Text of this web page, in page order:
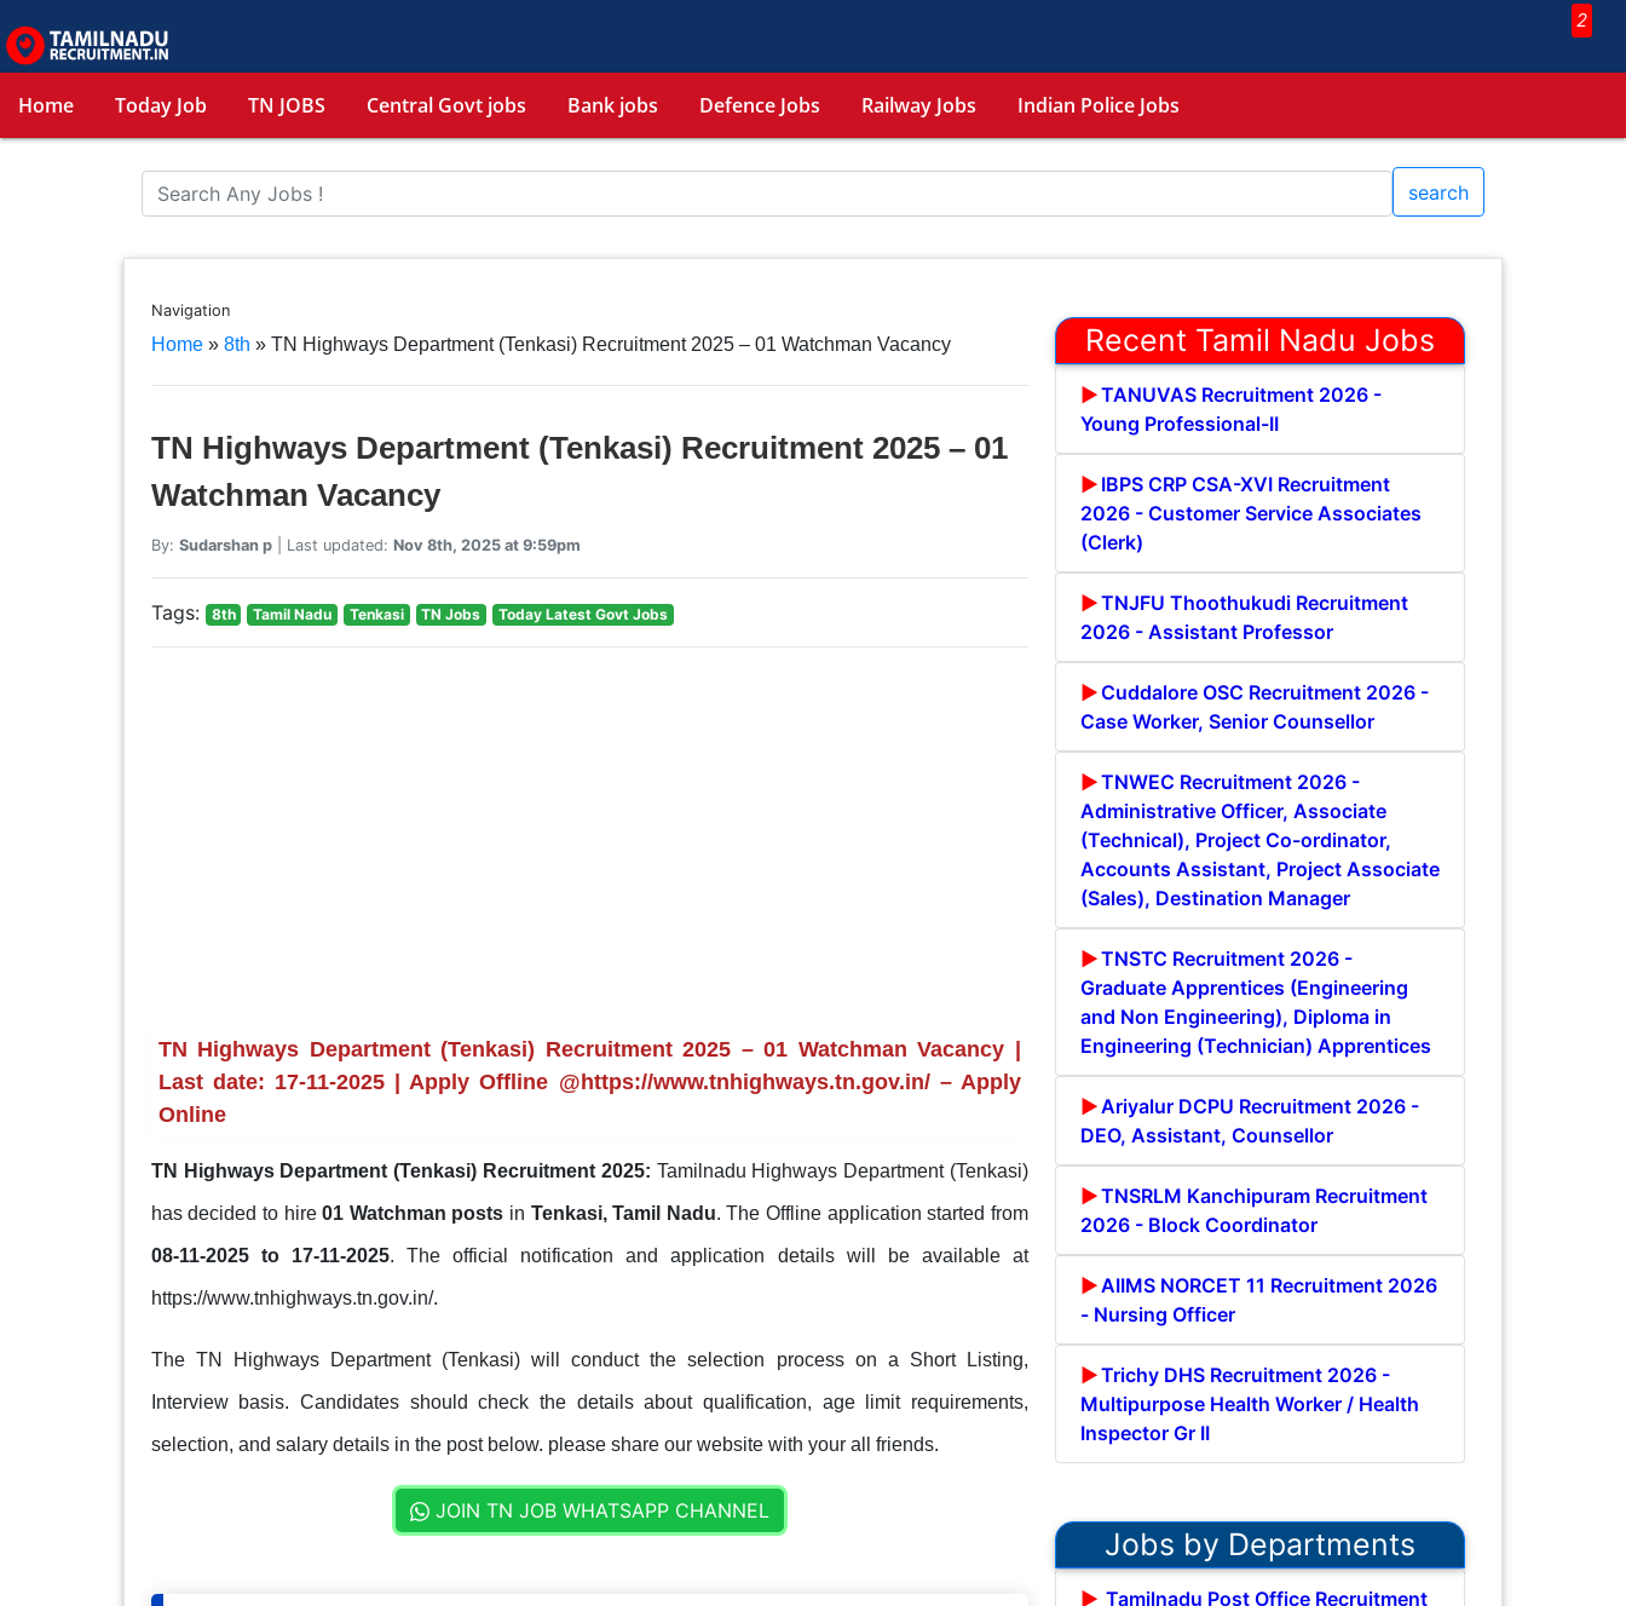
2
Home Today Job TN JOBS Central Govt jobs Bank jobs Defence Jobs Railway Jobs Indian Police Jobs
search
Navigation
Home» 8th » TN Highways Department (Tenkasi) Recruitment 2025 – 01 Watchman Vacancy
TN Highways Department (Tenkasi) Recruitment 2025 – 01
Watchman Vacancy
By: Sudarshan p| Last updated: Nov 8th, 2025 at 9:59pm
Tags: 8th Tamil Nadu Tenkasi TN Jobs Today Latest Govt Jobs
TN Highways Department (Tenkasi) Recruitment 2025 – 01 Watchman Vacancy |
Last date: 17-11-2025 | Apply Offline @https://www.tnhighways.tn.gov.in/ – Apply
Online
TN Highways Department (Tenkasi) Recruitment 2025: Tamilnadu Highways Department (Tenkasi)
has decided to hire01 Watchman posts in Tenkasi, Tamil Nadu. The Offline application started from
08-11-2025 to 17-11-2025. The official notification and application details will be available at
https://www.tnhighways.tn.gov.in/.
The TN Highways Department (Tenkasi) will conduct the selection process on a Short Listing,
Interview basis. Candidates should check the details about qualification, age limit requirements,
selection, and salary details in the post below. please share our website with your all friends.
JOIN TN JOB WHATSAPP CHANNEL
Recent Tamil Nadu Jobs
TANUVAS Recruitment 2026 -
Young Professional-II
IBPS CRP CSA-XVI Recruitment
2026 - Customer Service Associates
(Clerk)
TNJFU Thoothukudi Recruitment
2026 - Assistant Professor
Cuddalore OSC Recruitment 2026 -
Case Worker, Senior Counsellor
TNWEC Recruitment 2026 -
Administrative Officer, Associate
(Technical), Project Co-ordinator,
Accounts Assistant, Project Associate
(Sales), Destination Manager
TNSTC Recruitment 2026 -
Graduate Apprentices (Engineering
and Non Engineering), Diploma in
Engineering (Technician) Apprentices
Ariyalur DCPU Recruitment 2026 -
DEO, Assistant, Counsellor
TNSRLM Kanchipuram Recruitment
2026 - Block Coordinator
AIIMS NORCET 11 Recruitment 2026
- Nursing Officer
Trichy DHS Recruitment 2026 -
Multipurpose Health Worker / Health
Inspector Gr II
Jobs by Departments
Tamilnadu Post Office Recruitment